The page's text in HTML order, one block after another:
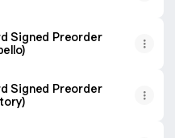
Signed Preorder
Signed Preorder